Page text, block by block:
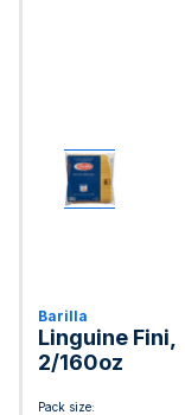
Barilla
Linguine Fini,
2/160oz
Pack size: